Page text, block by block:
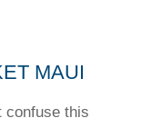
MAUI
confuse this